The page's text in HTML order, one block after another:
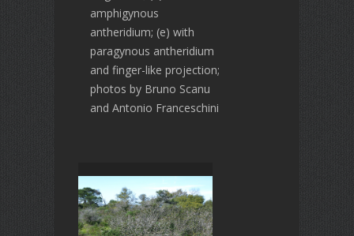
amphigynous
antheridium; (e) with
paragynous antheridium
and finger-like projection;
photos by Bruno Scanu
and Antonio Franceschini